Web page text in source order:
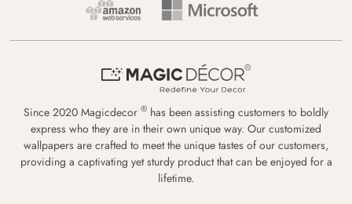
Since 2020 Magicdecor ® has been assisting customers to boldly
express who they are in their own unique way. Our customized
wallpapers are crafted to meet the unique tastes of our customers,
providing a captivating yet sturdy product that can be enjoyed for a
lifetime.